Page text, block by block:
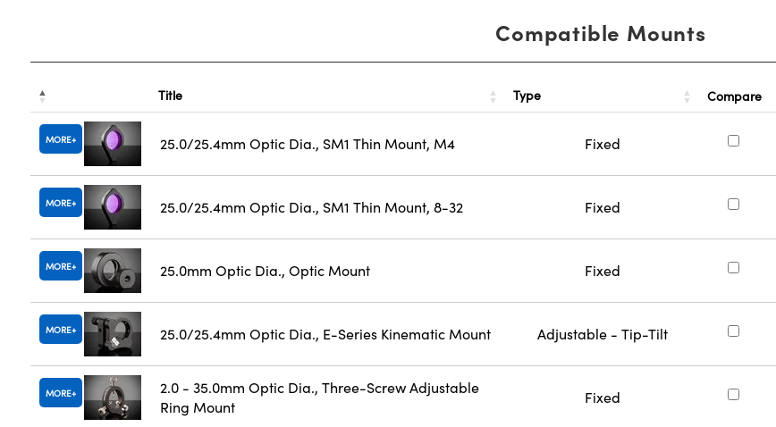
Compatible Mounts
Title Type Compare
MORE 25.0/25.4mm Optic Dia., SM1 Thin Mount, M4 Fixed
MORE 25.0/25.4mm Optic Dia., SM1 Thin Mount, 8-32 Fixed
MORE 25.0mm Optic Dia., Optic Mount Fixed
MORE 25.0/25.4mm Optic Dia., E-Series Kinematic Mount Adjustable - Tip-Tilt
MORE
2.0 - 35.0mm Optic Dia., Three-Screw Adjustable
Ring Mount
Fixed